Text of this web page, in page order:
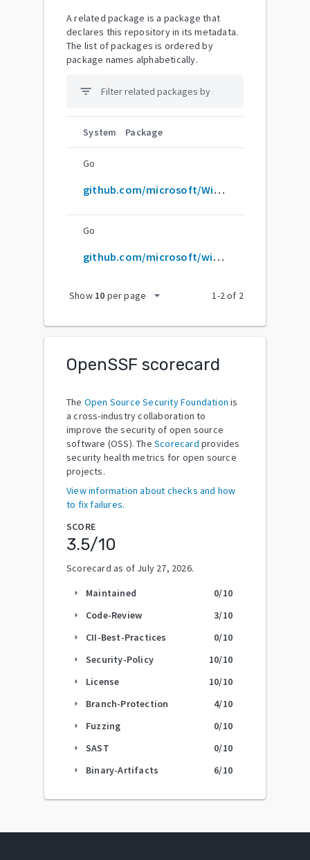
A related package is a package that
declares this repository in its metadata.
The list of packages is ordered by
package names alphabetically.
filter_list
System Package
Go
github.com/microsoft/WinObjC
Go
github.com/microsoft/winobjc
Show 10 per page arrow_drop_down 1-2of 2
OpenSSF scorecard
The Open Source Security Foundation is
a cross-industry collaboration to
improve the security of open source
software (OSS). The Scorecard provides
security health metrics for open source
projects.
View information about checks and how
to fix failures.
SCORE
3.5/10
Scorecard as of July 27, 2026.
arrow_right Maintained 0/10
arrow_right Code-Review 3/10
arrow_right CII-Best-Practices 0/10
arrow_right Security-Policy 10/10
arrow_right License 10/10
arrow_right Branch-Protection 4/10
arrow_right Fuzzing 0/10
arrow_right SAST 0/10
arrow_right Binary-Artifacts 6/10